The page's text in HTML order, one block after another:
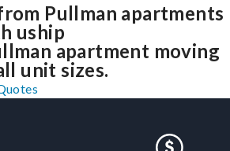
Pullman apartments
uship
apartment moving
unit sizes.